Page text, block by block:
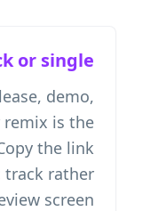
or single
demo,
remix is the
the link
rather
screen.